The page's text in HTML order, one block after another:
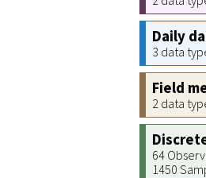
Daily
3 data
Field
2 data
64
1450